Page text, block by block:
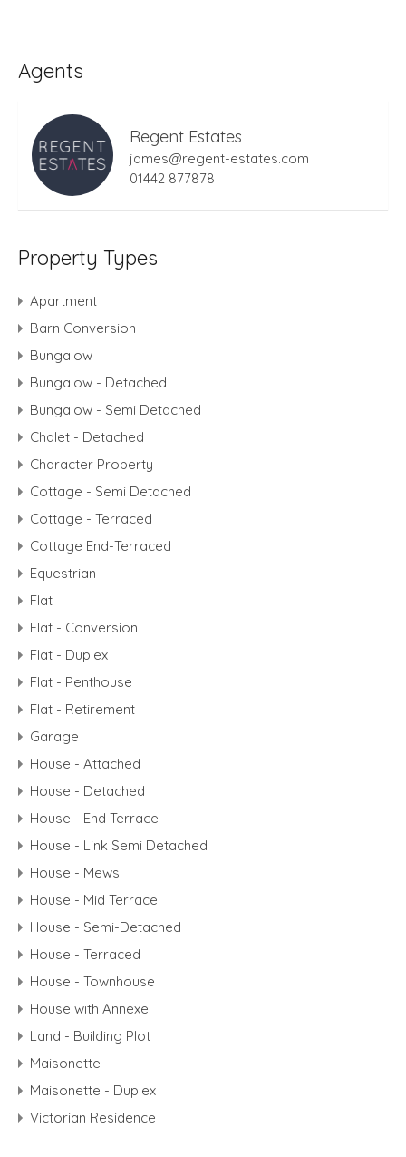
Agents
Regent Estates
james@regent-estates.com
01442 877878
Property Types
Apartment
Barn Conversion
Bungalow
Bungalow - Detached
Bungalow - Semi Detached
Chalet - Detached
Character Property
Cottage - Semi Detached
Cottage - Terraced
Cottage End-Terraced
Equestrian
Flat
Flat - Conversion
Flat - Duplex
Flat - Penthouse
Flat - Retirement
Garage
House - Attached
House - Detached
House - End Terrace
House - Link Semi Detached
House - Mews
House - Mid Terrace
House - Semi-Detached
House - Terraced
House - Townhouse
House with Annexe
Land - Building Plot
Maisonette
Maisonette - Duplex
Victorian Residence